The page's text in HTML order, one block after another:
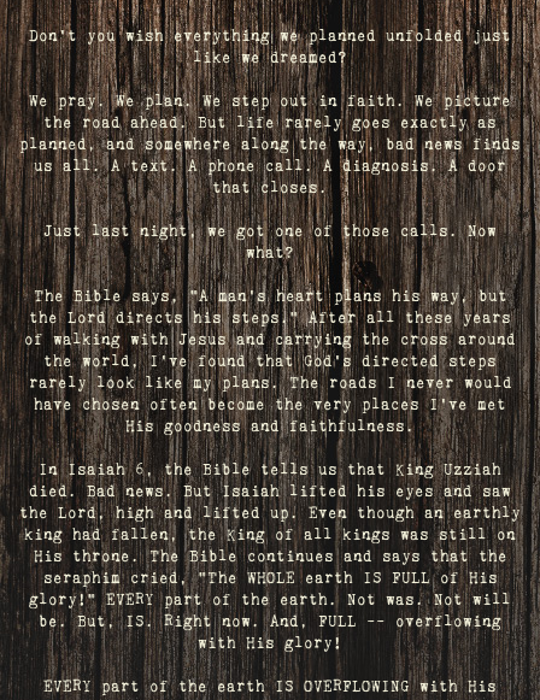
Don't you wish everything we planned unfolded just
like we dreamed?
We pray. We plan. We step out in faith. We picture
the road ahead. But life rarely goes exactly as
planned, and somewhere along the way, bad news finds
us all. A text. A phone call. A diagnosis. A door
that closes.
Just last night, we got one of those calls. Now
what?
The Bible says, "A man's heart plans his way, but
the Lord directs his steps." After all these years
of walking with Jesus and carrying the cross around
the world, I've found that God's directed steps
rarely look like my plans. The roads I never would
have chosen often become the very places I’ve met
His goodness and faithfulness.
In Isaiah 6, the Bible tells us that King Uzziah
died. Bad news. But Isaiah lifted his eyes and saw
the Lord, high and lifted up. Even though an earthly
king had fallen, the King of all kings was still on
His throne. The Bible continues and says that the
seraphim cried, "The WHOLE earth IS FULL of His
glory!" EVERY part of the earth. Not was. Not will
be. But, IS. Right now. And, FULL -- overflowing
with His glory!
EVERY part of the earth IS OVERFLOWING with His